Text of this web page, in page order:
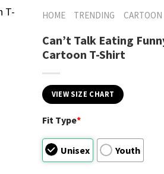
HOME TRENDING CARTOON
Can’t Talk Eating
Cartoon T-Shirt
VIEW SIZE CHART
Fit Type*
Unisex Youth